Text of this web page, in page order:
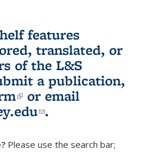
features
translated, or
of the L&S
a publication,
(link is external)
or email
(link sends e-
.
Please use the search bar;